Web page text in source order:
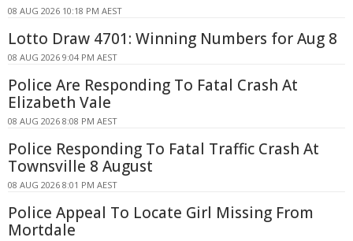
08 AUG 2026 10:18 PM AEST
Lotto Draw 4701: Winning Numbers for Aug 8
08 AUG 2026 9:04 PM AEST
Police Are Responding To Fatal Crash At
Elizabeth Vale
08 AUG 2026 8:08 PM AEST
Police Responding To Fatal Traffic Crash At
Townsville 8 August
08 AUG 2026 8:01 PM AEST
Police Appeal To Locate Girl Missing From
Mortdale